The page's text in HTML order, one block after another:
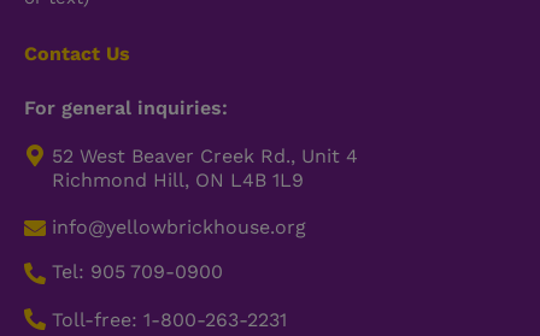
Contact Us
For general inquiries:
52 West Beaver Creek Rd., Unit 4
Richmond Hill, ON L4B 1L9
info@yellowbrickhouse.org
Tel: 905 709-0900
Toll-free: 1-800-263-2231